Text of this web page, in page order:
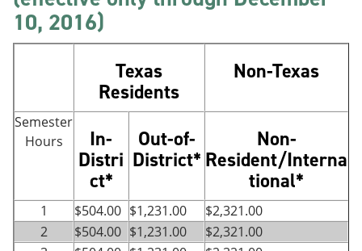
10, 2016)
Texas
Residents
Non-Texas
Semester
Hours
In-
Distri
ct*
Out-of-
District*
Non-
Resident/Interna
tional*
1 $504.00 $1,231.00
$2,321.00
2
$504.00 $1,231.00
$2,321.00